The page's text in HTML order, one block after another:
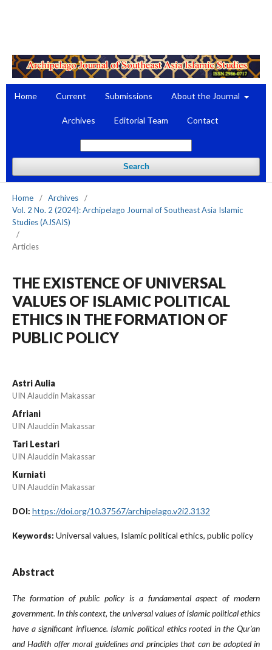
Home Current Submissions About the Journal
Archives Editorial Team Contact
Search
Home / Archives
/
Vol. 2 No. 2 (2024): Archipelago Journal of Southeast Asia Islamic
Studies (AJSAIS)
/
Articles
THE EXISTENCE OF UNIVERSAL
VALUES OF ISLAMIC POLITICAL
ETHICS IN THE FORMATION OF
PUBLIC POLICY
Astri Aulia
UIN Alauddin Makassar
Afriani
UIN Alauddin Makassar
Tari Lestari
UIN Alauddin Makassar
Kurniati
UIN Alauddin Makassar
DOI: https://doi.org/10.37567/archipelago.v2i2.3132
Keywords: Universal values, Islamic political ethics, public policy
Abstract
The formation of public policy is a fundamental aspect of modern
government. In this context, the universal values of Islamic political ethics
have a significant influence. Islamic political ethics rooted in the Qur'an
and Hadith offer moral guidelines and principles that can be adopted in